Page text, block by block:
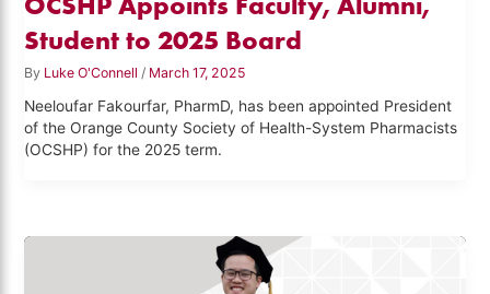
Student to 2025 Board
By Luke O'Connell/ March 17, 2025
Neeloufar Fakourfar, PharmD, has been appointed President
of the Orange County Society of Health-System Pharmacists
(OCSHP) for the 2025 term.